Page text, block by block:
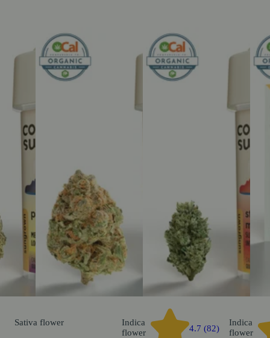
Sativa flower
Indica
flower
4.7 (82)
Indica
flower